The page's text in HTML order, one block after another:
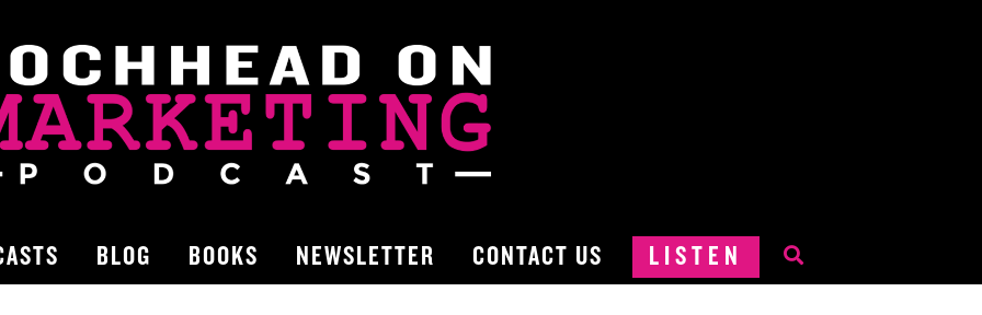
BLOG BOOKS NEWSLETTER CONTACT US LISTEN